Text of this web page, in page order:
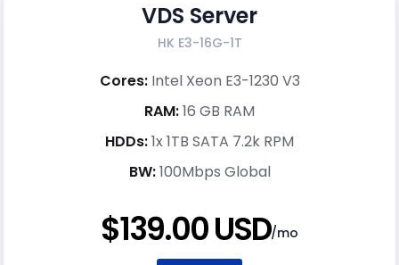
VDS Server
HK E3-16G-1T
Cores:Intel Xeon E3-1230 V3
RAM:16 GB RAM
HDDs:1x 1TB SATA 7.2k RPM
BW:100Mbps Global
$139.00 USD/mo